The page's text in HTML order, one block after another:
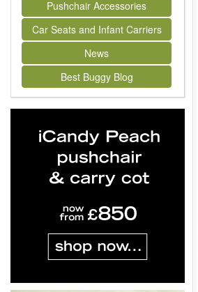
Pushchair Accessories
Car Seats and Infant Carriers
News
Best Buggy Blog